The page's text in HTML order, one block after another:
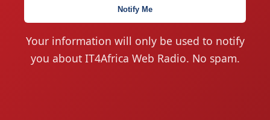
Notify Me
Your information will only be used to notify
you about IT4Africa Web Radio. No spam.